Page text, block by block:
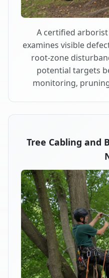
A certified
examines visible
root-zone
potential targets
monitoring,
Tree Cabling and